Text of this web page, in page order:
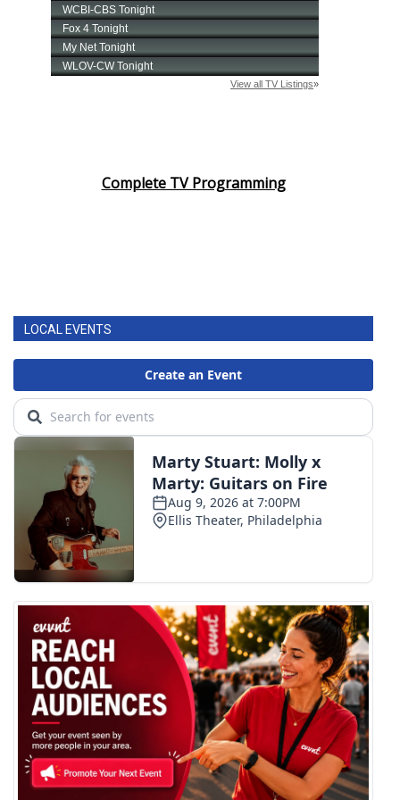
FOX 4 Winter Premieres Giveaway
FOX 4 Premiere Week Giveaway
and Service
Home and Garden 2026
WCBI Cares
WCBI CONNECT
WCBI Senior Expo 2025
Job Fair 2025
Senior Spotlight 2026
Local Events
Obituaries
2025 Obituaries
2023 – 2024 Obituaries
Pets Without Partners
Complete TV Programming
LOCAL EVENTS